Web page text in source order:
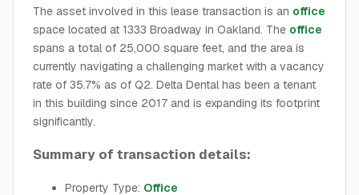
The asset involved in this lease transaction is an office
space located at 1333 Broadway in Oakland. The office
spans a total of 25,000 square feet, and the area is
currently navigating a challenging market with a vacancy
rate of 35.7% as of Q2. Delta Dental has been a tenant
in this building since 2017 and is expanding its footprint
significantly.
Summary of transaction details:
Property Type: Office